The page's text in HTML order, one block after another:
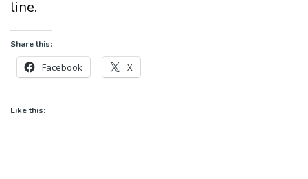
line.
Share this:
Facebook X
Like this: